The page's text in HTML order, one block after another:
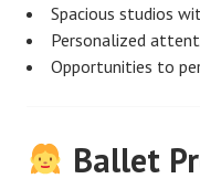
Spacious studios
Personalized
Opportunities to
Ballet